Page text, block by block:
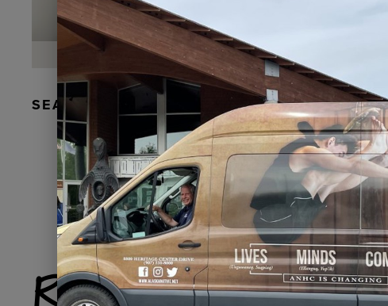
SEAL FUR EARRINGS, RYDER